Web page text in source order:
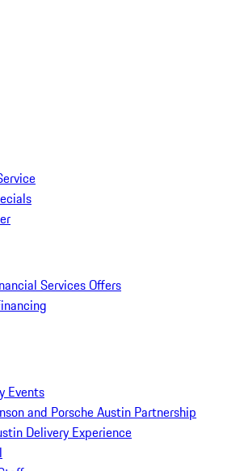
Services Offers
Events
and Porsche Austin Partnership
Delivery Experience